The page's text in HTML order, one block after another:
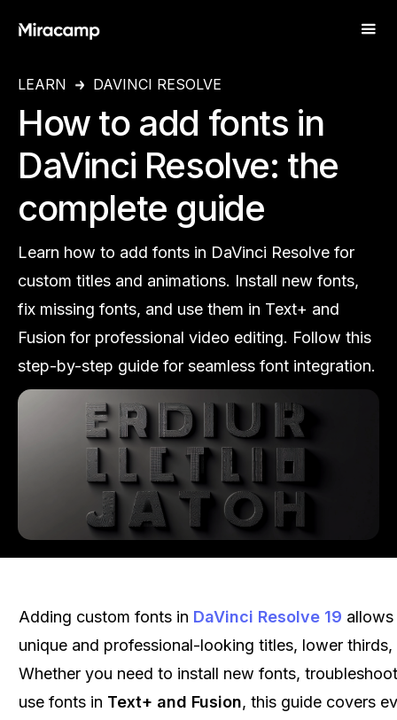
LEARN DAVINCI RESOLVE
How to add fonts in
DaVinci Resolve: the
complete guide
Learn how to add fonts in DaVinci Resolve for
custom titles and animations. Install new fonts,
fix missing fonts, and use them in Text+ and
Fusion for professional video editing. Follow this
step-by-step guide for seamless font integration.
Adding custom fonts in DaVinci Resolve 19
unique and professional-looking titles, lower
Whether you need to install new fonts,
use fonts in Text+ and Fusion, this guide covers